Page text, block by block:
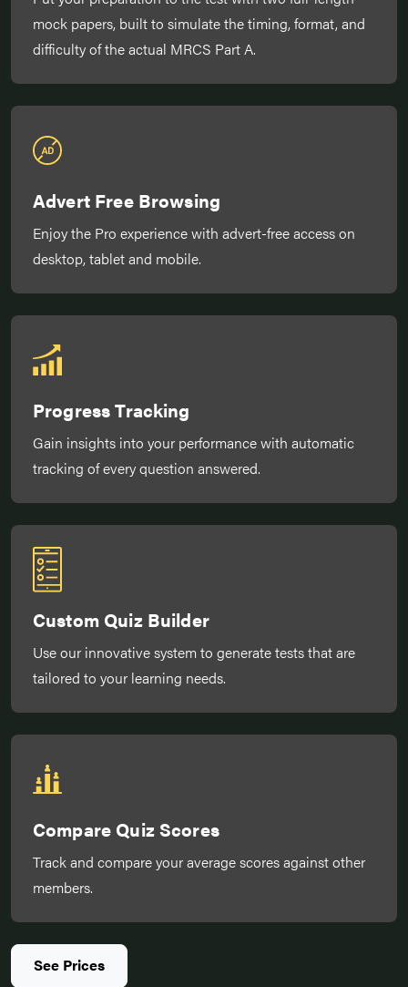
mock papers, built to simulate the timing, format, and
difficulty of the actual MRCS Part A.
Advert Free Browsing
Enjoy the Pro experience with advert-free access on
desktop, tablet and mobile.
Progress Tracking
Gain insights into your performance with automatic
tracking of every question answered.
Custom Quiz Builder
Use our innovative system to generate tests that are
tailored to your learning needs.
Compare Quiz Scores
Track and compare your average scores against other
members.
See Prices